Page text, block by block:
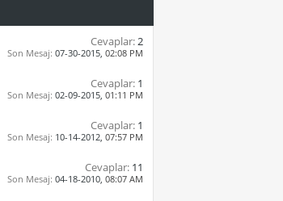
Cevaplar:2
Son Mesaj: 07-30-2015, 02:08 PM
Cevaplar: 1
Son Mesaj: 02-09-2015, 01:11 PM
Cevaplar: 1
Son Mesaj: 10-14-2012, 07:57 PM
Cevaplar: 11
Son Mesaj: 04-18-2010, 08:07 AM